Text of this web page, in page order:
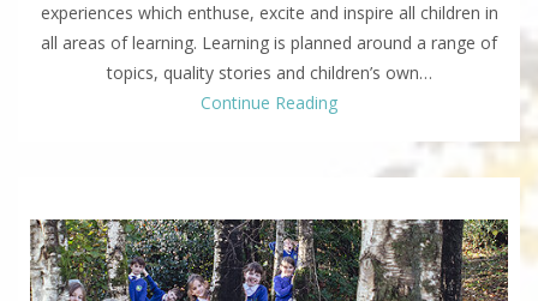
experiences which enthuse, excite and inspire all children in
all areas of learning. Learning is planned around a range of
topics, quality stories and children’s own…
Continue Reading